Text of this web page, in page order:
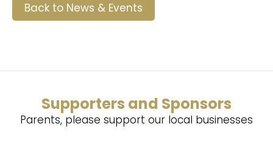
Back to News & Events
Supporters and Sponsors
Parents, please support our local businesses